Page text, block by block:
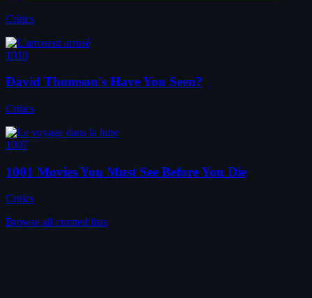
Critics
1010
David Thomson's Have You Seen?
Critics
1007
1001 Movies You Must See Before You Die
Critics
Browse all curated lists